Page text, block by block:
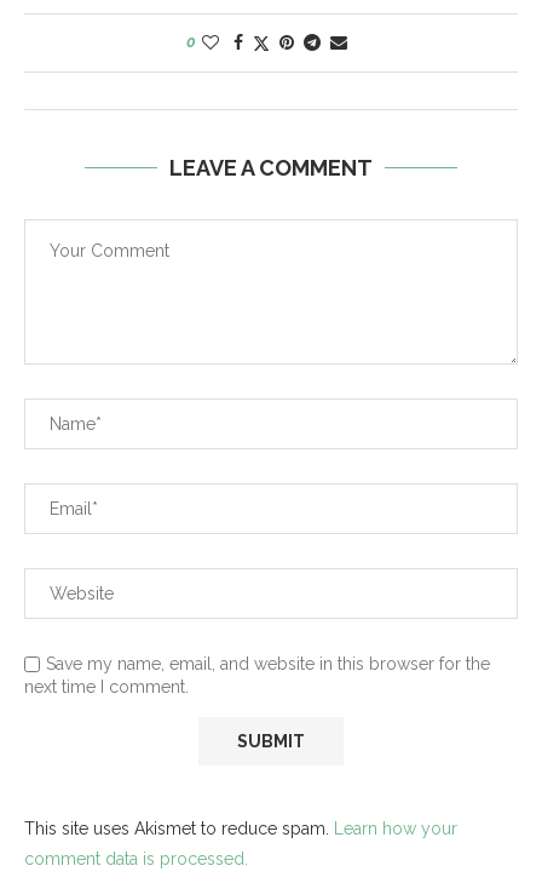
0
LEAVE A COMMENT
Save my name, email, and website in this browser for the
next time I comment.
This site uses Akismet to reduce spam. Learn how your
comment data is processed.